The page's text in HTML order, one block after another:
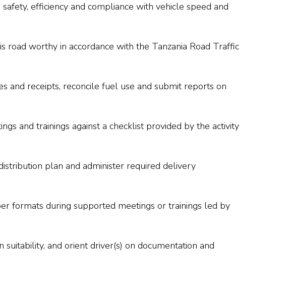
efficiency and compliance with vehicle speed and
road worthy in accordance with the Tanzania Road Traffic
and receipts, reconcile fuel use and submit reports on
and trainings against a checklist provided by the activity
plan and administer required delivery
formats during supported meetings or trainings led by
and orient driver(s) on documentation and